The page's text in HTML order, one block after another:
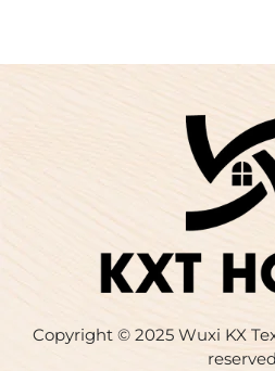
Copyright © 2025 Wuxi KX